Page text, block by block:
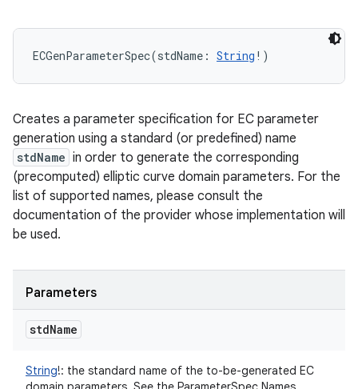
ECGenParameterSpec(stdName : String ! )
Creates a parameter specification for EC parameter
generation using a standard (or predefined) name
stdName in order to generate the corresponding
(precomputed) elliptic curve domain parameters. For the
list of supported names, please consult the
documentation of the provider whose implementation will
be used.
Parameters
stdName
String!: the standard name of the to-be-generated EC